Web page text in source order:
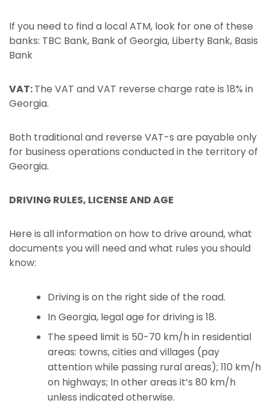
If you need to find a local ATM, look for one of these
banks: TBC Bank, Bank of Georgia, Liberty Bank, Basis
Bank
VAT:The VAT and VAT reverse charge rate is 18% in
Georgia.
Both traditional and reverse VAT-s are payable only
for business operations conducted in the territory of
Georgia.
DRIVING RULES, LICENSE AND AGE
Here is all information on how to drive around, what
documents you will need and what rules you should
know:
Driving is on the right side of the road.
In Georgia, legal age for driving is 18.
The speed limit is 50-70 km/h in residential
areas: towns, cities and villages (pay
attention while passing rural areas); 110 km/h
on highways; In other areas it’s 80 km/h
unless indicated otherwise.